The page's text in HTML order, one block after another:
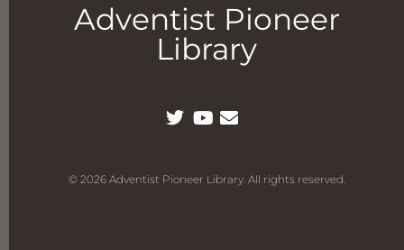
Adventist Pioneer
Library
© 2026 Adventist Pioneer Library. All rights reserved.